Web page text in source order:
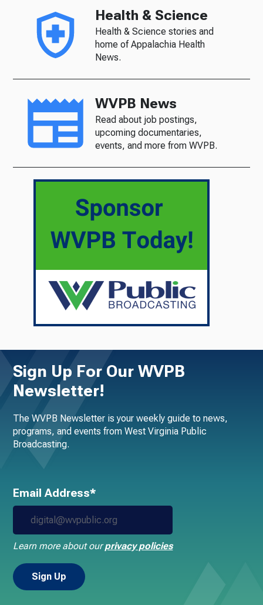
Health & Science
Health & Science stories and
home of Appalachia Health
News.
WVPB News
Read about job postings,
upcoming documentaries,
events, and more from WVPB.
Sign Up For Our WVPB
Newsletter!
The WVPB Newsletter is your weekly guide to news,
programs, and events from West Virginia Public
Broadcasting.
Email Address*
Learn more about ourprivacy policies